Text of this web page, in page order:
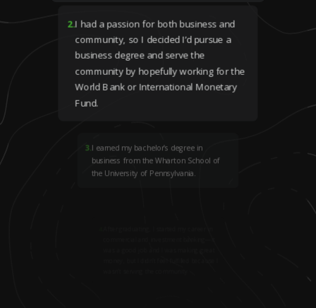
2.I had a passion for both business and
community, so I decided I’d pursue a
business degree and serve the
community by hopefully working for the
World Bank or International Monetary
Fund.
3.I earned my bachelor’s degree in
business from the Wharton School of
the University of Pennsylvania.